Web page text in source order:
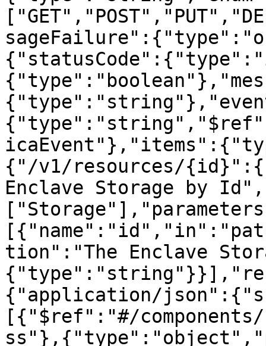
{"/v1/resources/
Enclave Storage by
tion":"The Enclave
{"application/
[{"$ref":"#/components/